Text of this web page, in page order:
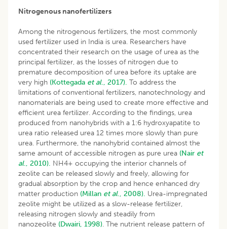
Nitrogenous nanofertilizers
Among the nitrogenous fertilizers, the most commonly
used fertilizer used in India is urea. Researchers have
concentrated their research on the usage of urea as the
principal fertilizer, as the losses of nitrogen due to
premature decomposition of urea before its uptake are
very high (Kottegada et al., 2017). To address the
limitations of conventional fertilizers, nanotechnology and
nanomaterials are being used to create more effective and
efficient urea fertilizer. According to the findings, urea
produced from nanohybrids with a 1:6 hydroxyapatite to
urea ratio released urea 12 times more slowly than pure
urea. Furthermore, the nanohybrid contained almost the
same amount of accessible nitrogen as pure urea (Nair et
al., 2010). NH4+ occupying the interior channels of
zeolite can be released slowly and freely, allowing for
gradual absorption by the crop and hence enhanced dry
matter production (Millan et al., 2008). Urea-impregnated
zeolite might be utilized as a slow-release fertilizer,
releasing nitrogen slowly and steadily from
nanozeolite (Dwairi, 1998). The nutrient release pattern of